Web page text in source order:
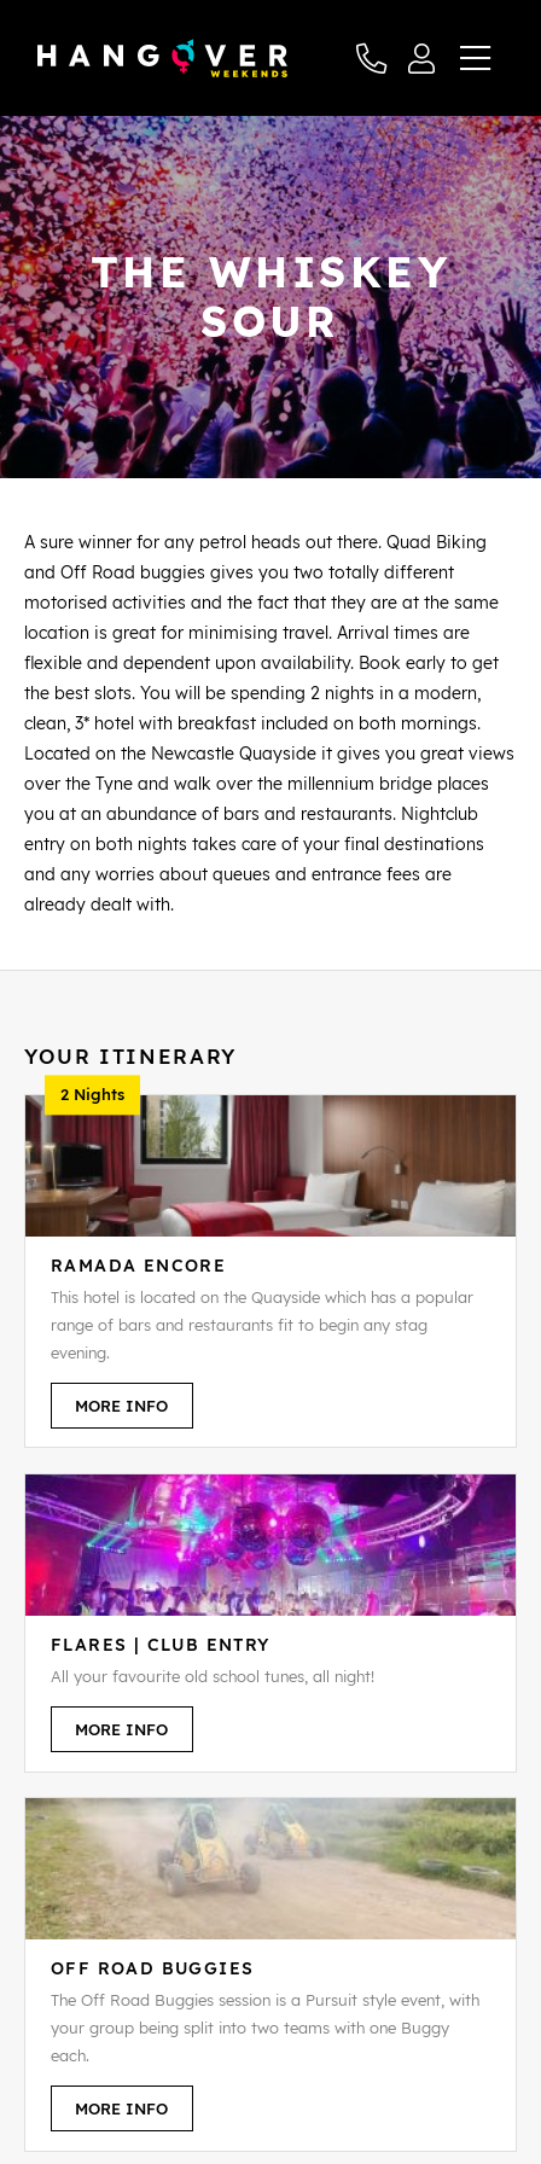
THE WHISKEY
SOUR
A sure winner for any petrol heads out there. Quad Biking
and Off Road buggies gives you two totally different
motorised activities and the fact that they are at the same
location is great for minimising travel. Arrival times are
flexible and dependent upon availability. Book early to get
the best slots. You will be spending 2 nights in a modern,
clean, 3* hotel with breakfast included on both mornings.
Located on the Newcastle Quayside it gives you great views
over the Tyne and walk over the millennium bridge places
you at an abundance of bars and restaurants. Nightclub
entry on both nights takes care of your final destinations
and any worries about queues and entrance fees are
already dealt with.
YOUR ITINERARY
RAMADA ENCORE
This hotel is located on the Quayside which has a popular
range of bars and restaurants fit to begin any stag
evening.
MORE INFO
2 Nights
FLARES | CLUB ENTRY
All your favourite old school tunes, all night!
MORE INFO
OFF ROAD BUGGIES
The Off Road Buggies session is a Pursuit style event, with
your group being split into two teams with one Buggy
each.
MORE INFO